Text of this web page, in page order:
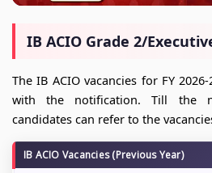
IB ACIO Grade 2/
The IB ACIO vacancies for FY
with the notification. Till the
candidates can refer to the
IB ACIO Vacancies (Previous Year)